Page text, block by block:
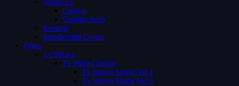
About Us
Careers
Coming Soon
Request
Membership Levels
Pages
Tv Shows
Tv Shows Single
Tv Shows Single Ver 1
Tv Shows Single Ver 2